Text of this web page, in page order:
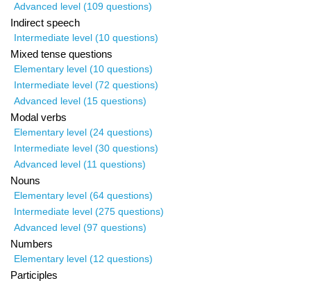
Advanced level (109 questions)
Indirect speech
Intermediate level (10 questions)
Mixed tense questions
Elementary level (10 questions)
Intermediate level (72 questions)
Advanced level (15 questions)
Modal verbs
Elementary level (24 questions)
Intermediate level (30 questions)
Advanced level (11 questions)
Nouns
Elementary level (64 questions)
Intermediate level (275 questions)
Advanced level (97 questions)
Numbers
Elementary level (12 questions)
Participles